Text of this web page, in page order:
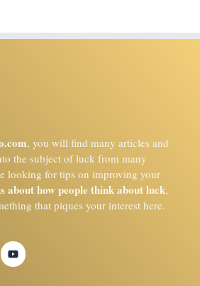
, you will find many articles and
the subject of luck from many
looking for tips on improving your
about how people think about luck,
that piques your interest here.